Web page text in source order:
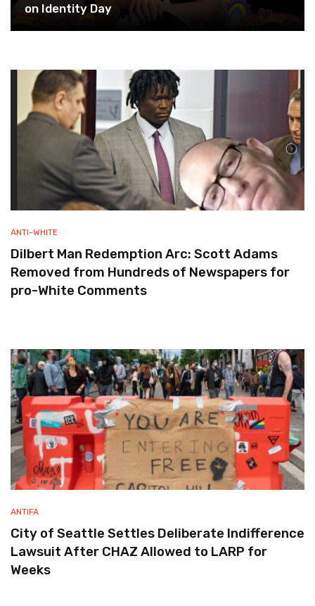
on Identity Day
ANTI-WHITE
Dilbert Man Redemption Arc: Scott Adams
Removed from Hundreds of Newspapers for
pro-White Comments
ANTIFA
City of Seattle Settles Deliberate Indifference
Lawsuit After CHAZ Allowed to LARP for
Weeks